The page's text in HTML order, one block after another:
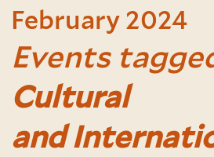
February 2024
Events
Cultural
and